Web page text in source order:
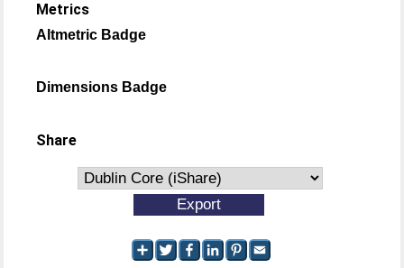
Metrics
Altmetric Badge
Dimensions Badge
Share